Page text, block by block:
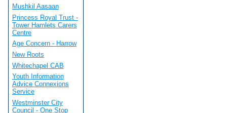
Mushkil Aasaan
Princess Royal Trust -
Tower Hamlets Carers
Centre
Age Concern - Harrow
New Roots
Whitechapel CAB
Youth Information
Advice Connexions
Service
Westminster City
Council - One Stop